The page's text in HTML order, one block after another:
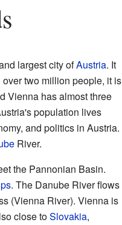
largest city ofAustria. It
two million people, it is
Vienna has almost three
population lives
and politics in Austria.
River.
the Pannonian Basin.
. The Danube River flows
(Vienna River). Vienna is
close toSlovakia,